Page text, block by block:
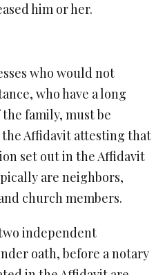
him or her.
who would not
who have a long
family, must be
Affidavit attesting that
set out in the Affidavit
are neighbors,
church members.
independent
oath, before a notary